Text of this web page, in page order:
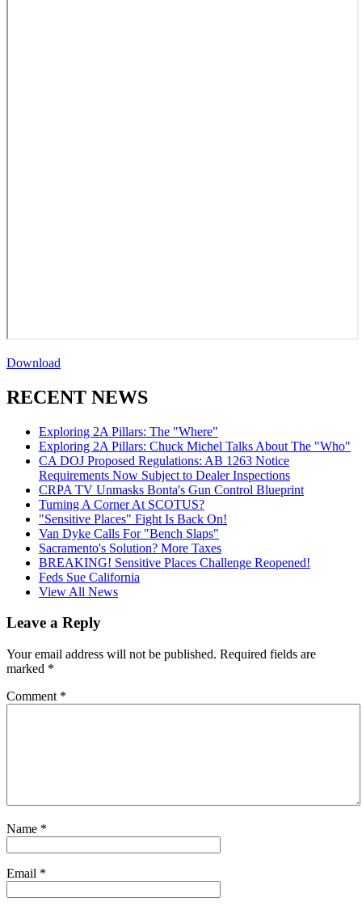
Download
RECENT NEWS
Exploring 2A Pillars: The "Where"
Exploring 2A Pillars: Chuck Michel Talks About The "Who"
CA DOJ Proposed Regulations: AB 1263 Notice
Requirements Now Subject to Dealer Inspections
CRPA TV Unmasks Bonta's Gun Control Blueprint
Turning A Corner At SCOTUS?
"Sensitive Places" Fight Is Back On!
Van Dyke Calls For "Bench Slaps"
Sacramento's Solution? More Taxes
BREAKING! Sensitive Places Challenge Reopened!
Feds Sue California
View All News
Leave a Reply
Your email address will not be published. Required fields are
marked *
Comment *
Name *
Email *